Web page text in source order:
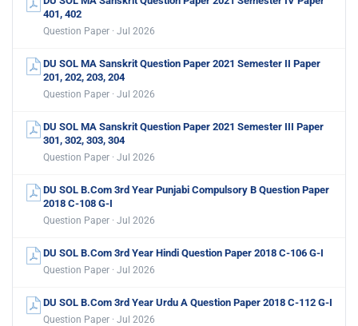
401, 402
Question Paper · Jul 2026
DU SOL MA Sanskrit Question Paper 2021 Semester II Paper
201, 202, 203, 204
Question Paper · Jul 2026
DU SOL MA Sanskrit Question Paper 2021 Semester III Paper
301, 302, 303, 304
Question Paper · Jul 2026
DU SOL B.Com 3rd Year Punjabi Compulsory B Question Paper
2018 C-108 G-I
Question Paper · Jul 2026
DU SOL B.Com 3rd Year Hindi Question Paper 2018 C-106 G-I
Question Paper · Jul 2026
DU SOL B.Com 3rd Year Urdu A Question Paper 2018 C-112 G-I
Question Paper · Jul 2026